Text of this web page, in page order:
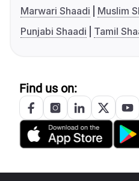
Marwari Shaadi
Muslim
Punjabi Shaadi
Tamil
Find us on: